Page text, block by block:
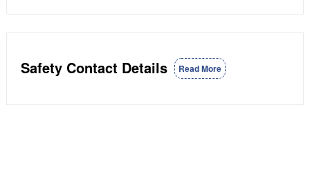
Safety Contact Details Read More